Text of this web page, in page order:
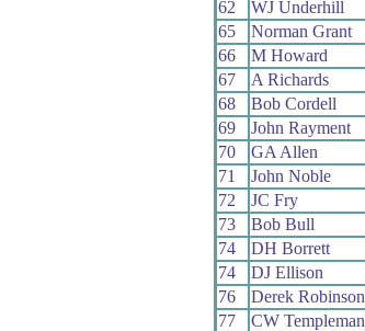
62
WJ Underhill
65
Norman Grant
66
M Howard
67
A Richards
68
Bob Cordell
69
John Rayment
70
GA Allen
71
John Noble
72
JC Fry
73
Bob Bull
74
DH Borrett
74
DJ Ellison
76
Derek Robinson
77
CW Templeman